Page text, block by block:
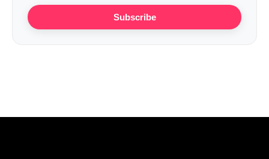
Subscribe